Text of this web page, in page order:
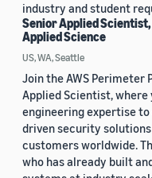
industry and student
Senior Applied
Applied Science
US, WA, Seattle
Join the AWS Perimeter
Applied Scientist, where
engineering expertise to
driven security
customers worldwide.
who has already built